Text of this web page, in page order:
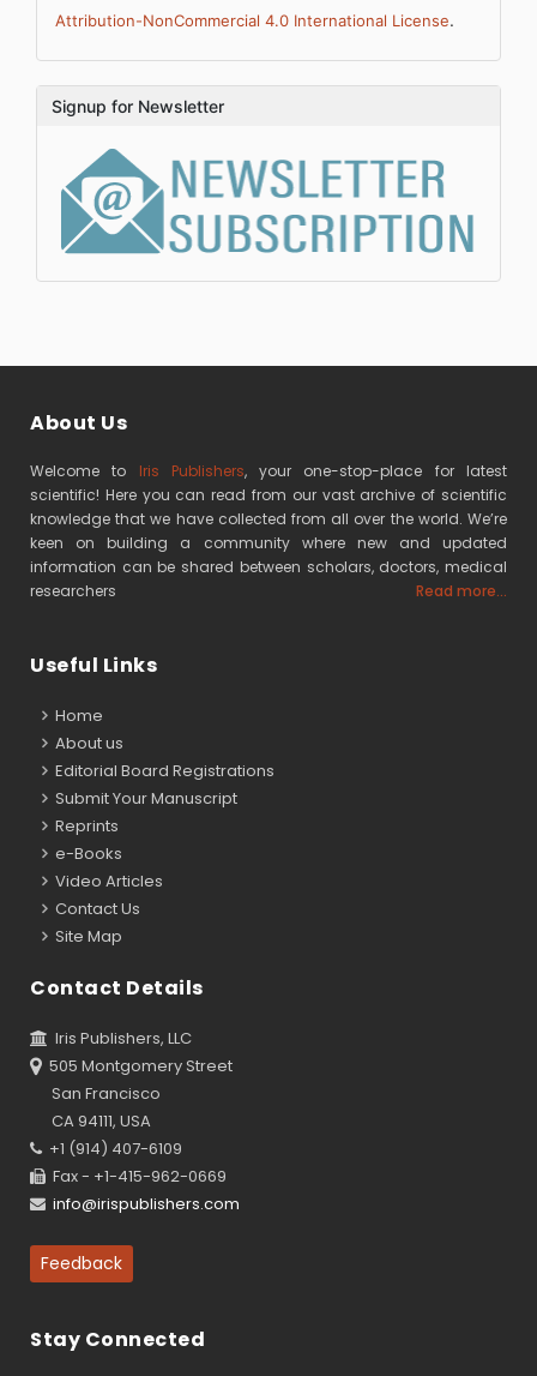
Attribution-NonCommercial 4.0 International License.
Signup for Newsletter
About Us
Welcome to Iris Publishers, your one-stop-place for latest
scientific! Here you can read from our vast archive of scientific
knowledge that we have collected from all over the world. We’re
keen on building a community where new and updated
information can be shared between scholars, doctors, medical
researchers
Read more...
Useful Links
Home
About us
Editorial Board Registrations
Submit Your Manuscript
Reprints
e-Books
Video Articles
Contact Us
Site Map
Contact Details
Iris Publishers, LLC
505 Montgomery Street
San Francisco
CA 94111, USA
+1 (914) 407-6109
Fax - +1-415-962-0669
info@irispublishers.com
Feedback
Stay Connected